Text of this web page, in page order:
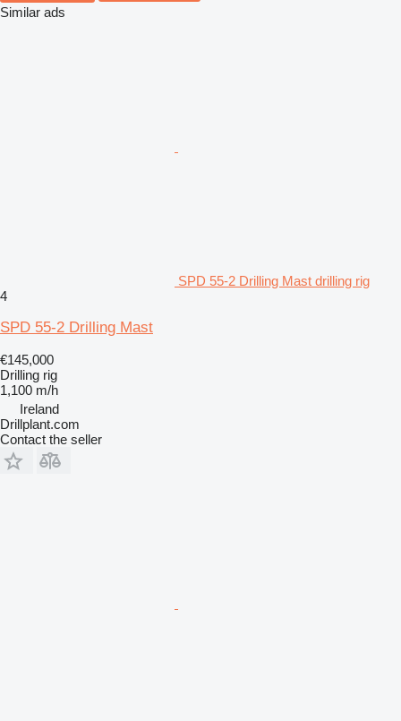
Similar ads
SPD 55-2 Drilling Mast drilling rig
4
SPD 55-2 Drilling Mast
€145,000
Drilling rig
1,100 m/h
Ireland
Drillplant.com
Contact the seller